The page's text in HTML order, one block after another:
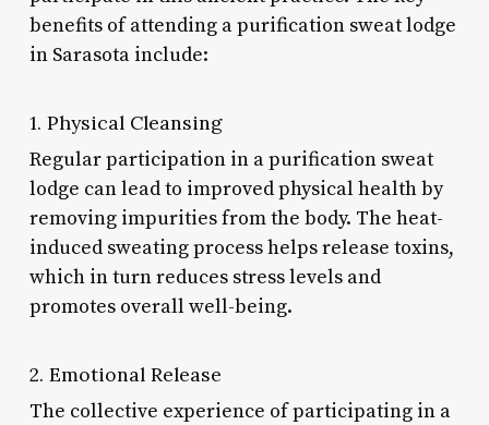
benefits of attending a purification sweat lodge
in Sarasota include:
1. Physical Cleansing
Regular participation in a purification sweat
lodge can lead to improved physical health by
removing impurities from the body. The heat-
induced sweating process helps release toxins,
which in turn reduces stress levels and
promotes overall well-being.
2. Emotional Release
The collective experience of participating in a